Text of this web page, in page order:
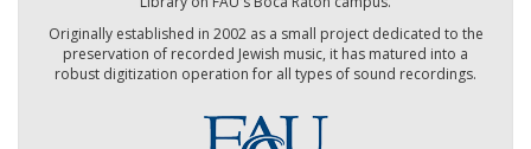
Originally established in 2002 as a small project dedicated to the
preservation of recorded Jewish music, it has matured into a
robust digitization operation for all types of sound recordings.